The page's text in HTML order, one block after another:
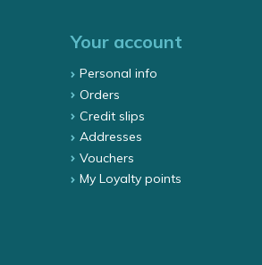
Your account
Personal info
Orders
Credit slips
Addresses
Vouchers
My Loyalty points